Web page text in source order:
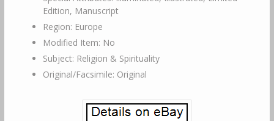
Edition, Manuscript
Region: Europe
Modified Item: No
Subject: Religion & Spirituality
Original/Facsimile: Original